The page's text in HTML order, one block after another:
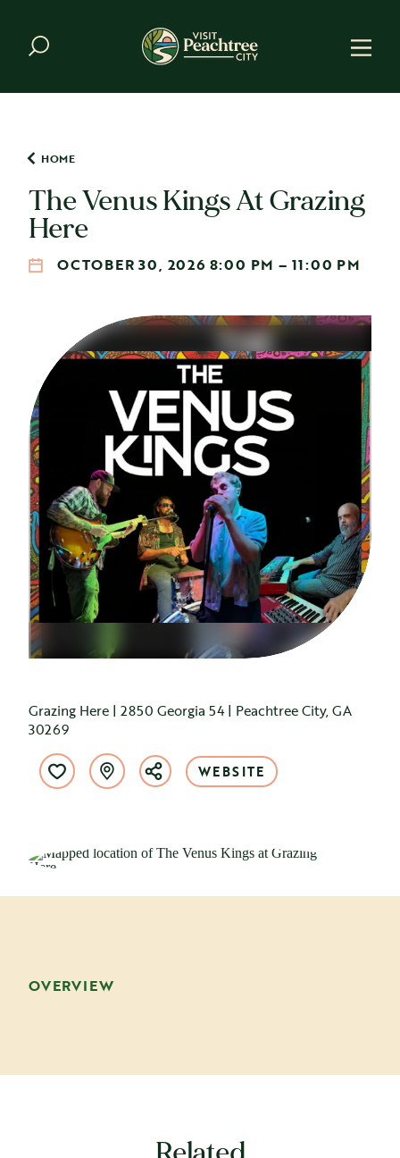
HOME
OCTOBER 30, 2026 8:00 PM – 11:00 PM
The Venus Kings At Grazing
Here
Grazing Here | 2850 Georgia 54 | Peachtree City, GA
30269
WEBSITE
OVERVIEW